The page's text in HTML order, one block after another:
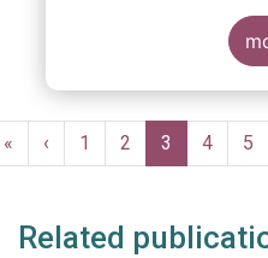
the potential to
flows towards
goal that the
strongly supports.
Pagination
First
page
«
Previous
page
‹ Page
1 Page
2
Current
page
3 Page
4 5
Related